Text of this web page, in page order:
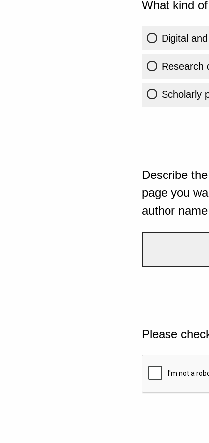
What kind
Digital
Research
Scholarly
Describe
page you
author
Please